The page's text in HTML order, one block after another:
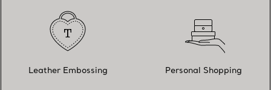
Leather Embossing Personal Shopping